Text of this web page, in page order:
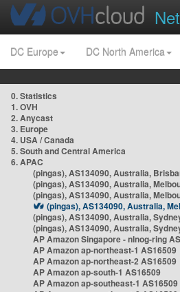
DC Europe DC North America
0. Statistics
1. OVH
2. Anycast
3. Europe
4. USA / Canada
5. South and Central America
6. APAC
(pingas), AS134090, Australia,
(pingas), AS134090, Australia,
(pingas), AS134090, Australia,
(pingas), AS134090, Australia,
(pingas), AS134090, Australia,
(pingas), AS134090, Australia,
AP Amazon Singapore - nlnog-ring
AP Amazon ap-northeast-1 AS16509
AP Amazon ap-northeast-2 AS16509
AP Amazon ap-south-1 AS16509
AP Amazon ap-southeast-1 AS16509